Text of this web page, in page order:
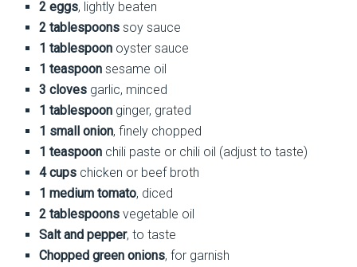
2 eggs, lightly beaten
2 tablespoonssoy sauce
1 tablespoonoyster sauce
1 teaspoonsesame oil
3 clovesgarlic, minced
1 tablespoonginger, grated
1 small onion, finely chopped
1 teaspoonchili paste or chili oil (adjust to taste)
4 cupschicken or beef broth
1 medium tomato, diced
2 tablespoonsvegetable oil
Salt and pepper, to taste
Chopped green onions, for garnish